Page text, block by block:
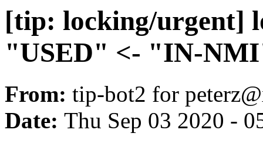
[tip: locking/urgent]
"USED" <- "IN-
From: tip-bot2 for
Date: Thu Sep 03 2020 -